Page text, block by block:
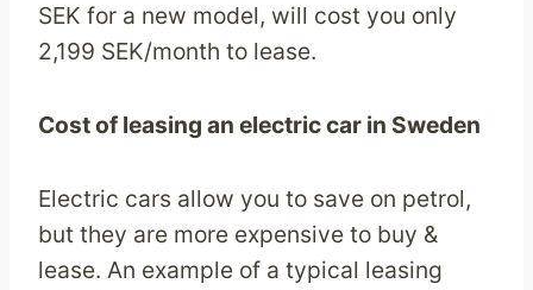
SEK for a new model, will cost you only
2,199 SEK/month to lease.
Cost of leasing an electric car in Sweden
Electric cars allow you to save on petrol,
but they are more expensive to buy &
lease. An example of a typical leasing